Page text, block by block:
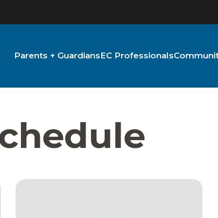
Parents + GuardiansEC Professionals